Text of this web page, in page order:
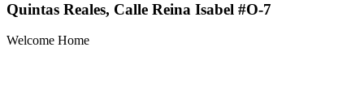
Quintas Reales, Calle Reina Isabel #O-7
Welcome Home